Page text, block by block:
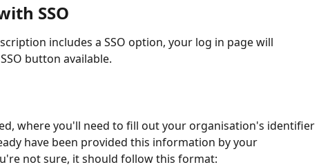
SSO
includes a SSO option, your log in page will
button available.
where you'll need to fill out your organisation's identifier
have been provided this information by your
not sure, it should follow this format: